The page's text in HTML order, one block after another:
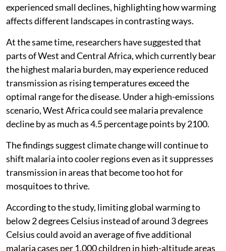
experienced small declines, highlighting how warming
affects different landscapes in contrasting ways.
At the same time, researchers have suggested that
parts of West and Central Africa, which currently bear
the highest malaria burden, may experience reduced
transmission as rising temperatures exceed the
optimal range for the disease. Under a high-emissions
scenario, West Africa could see malaria prevalence
decline by as much as 4.5 percentage points by 2100.
The findings suggest climate change will continue to
shift malaria into cooler regions even as it suppresses
transmission in areas that become too hot for
mosquitoes to thrive.
According to the study, limiting global warming to
below 2 degrees Celsius instead of around 3 degrees
Celsius could avoid an average of five additional
malaria cases per 1,000 children in high-altitude areas